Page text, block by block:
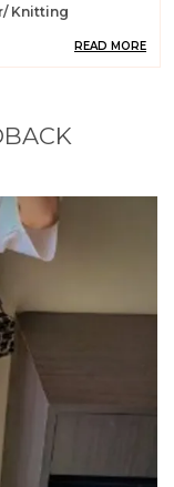
Knitting
|| Formal ||
Office Wear
Wash
5% Spendex
Polyester
high-quality
READ MORE